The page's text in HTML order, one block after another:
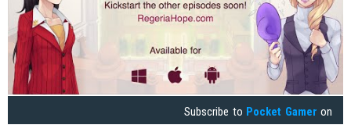
Subscribe to Pocket Gamer on